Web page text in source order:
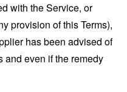
with the Service, or
provision of this Terms),
has been advised of
and even if the remedy